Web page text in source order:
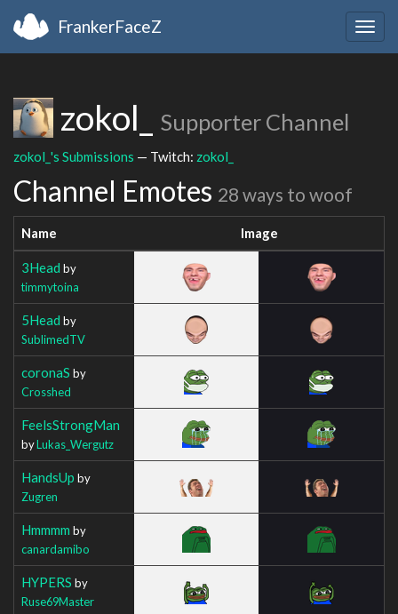
FrankerFaceZ
zokol_ Supporter Channel
zokol_'s Submissions — Twitch: zokol_
Channel Emotes 28 ways to woof
Name Image
3Head by
timmytoina
5Head by
SublimedTV
coronaS by
Crosshed
FeelsStrongMan
byLukas_Wergutz
HandsUp by
Zugren
Hmmmm by
canardamibo
HYPERS by
Ruse69Master